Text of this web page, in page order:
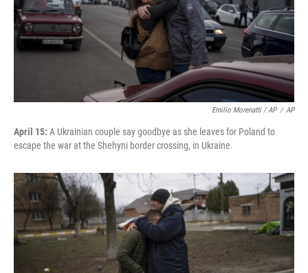
Emilio Morenatti / AP / AP
April 15: A Ukrainian couple say goodbye as she leaves for Poland to
escape the war at the Shehyni border crossing, in Ukraine.